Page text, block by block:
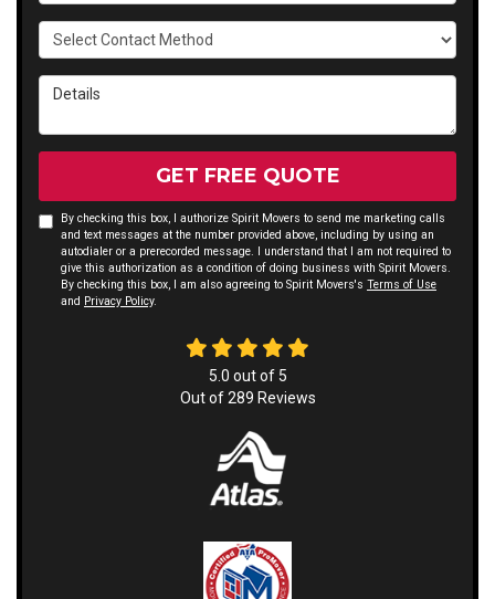
Select Contact Method
Details
GET FREE QUOTE
By checking this box, I authorize Spirit Movers to send me marketing calls
and text messages at the number provided above, including by using an
autodialer or a prerecorded message. I understand that I am not required to
give this authorization as a condition of doing business with Spirit Movers.
By checking this box, I am also agreeing to Spirit Movers's Terms of Use
and Privacy Policy.
5.0 out of 5
Out of289 Reviews